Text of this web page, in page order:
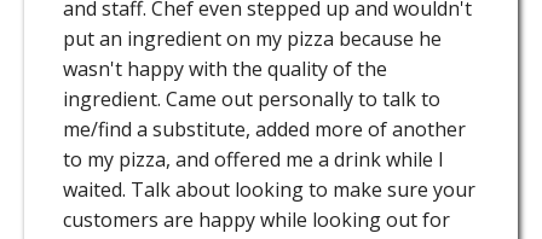
and staff. Chef even stepped up and wouldn't
put an ingredient on my pizza because he
wasn't happy with the quality of the
ingredient. Came out personally to talk to
me/find a substitute, added more of another
to my pizza, and offered me a drink while I
waited. Talk about looking to make sure your
customers are happy while looking out for